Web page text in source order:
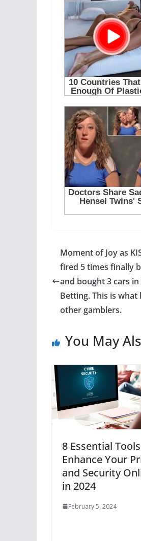
Moment of Joy as
fired 5 times finally
and bought 3 cars
Betting. This is
other gamblers.
You May
8 Essential
Enhance Your
and Security
in 2024
February 5, 2024